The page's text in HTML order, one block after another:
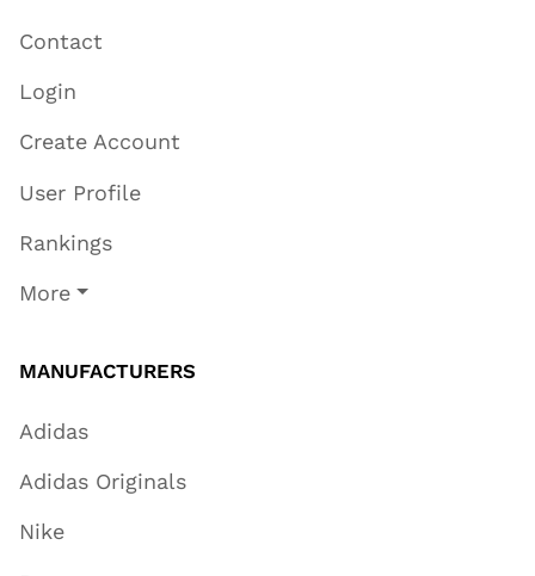
Contact
Login
Create Account
User Profile
Rankings
More
MANUFACTURERS
Adidas
Adidas Originals
Nike